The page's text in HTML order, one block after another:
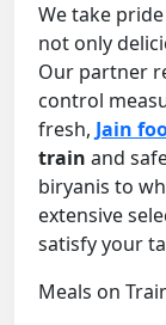
We take
not only
Our partner
control
fresh, Jain
train and
biryanis to
extensive
satisfy your
Meals on